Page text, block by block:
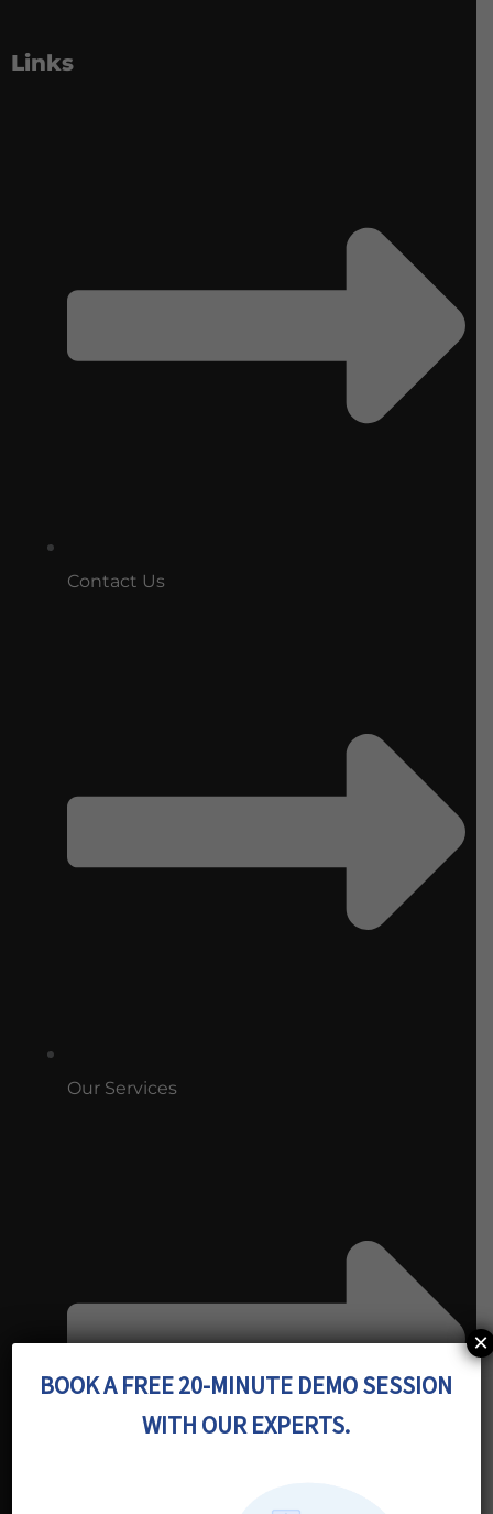
Links
Contact Us
Our Services
BOOK A FREE 20-MINUTE DEMO SESSION
WITH OUR EXPERTS.
×